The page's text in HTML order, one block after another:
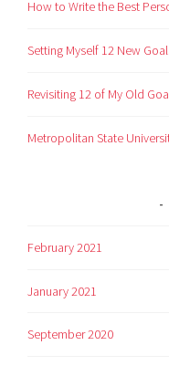
How to Write the Best
Setting Myself 12 New
Revisiting 12 of My Old
Metropolitan State
February 2021
January 2021
September 2020